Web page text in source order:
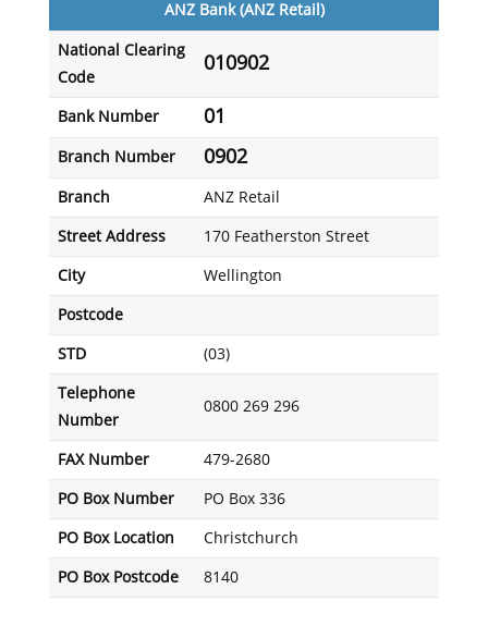
ANZ Bank (ANZ Retail)
National Clearing
Code
010902
Bank Number 01
Branch Number 0902
Branch ANZ Retail
Street Address 170 Featherston Street
City Wellington
Postcode
STD (03)
Telephone
Number
0800 269 296
FAX Number 479-2680
PO Box Number PO Box 336
PO Box Location Christchurch
PO Box Postcode 8140